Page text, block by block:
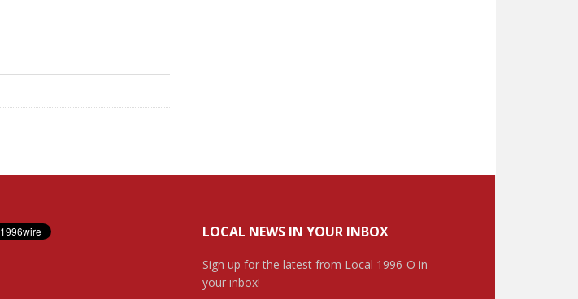
LOCAL NEWS IN YOUR INBOX
Sign up for the latest from Local 1996-O in
your inbox!